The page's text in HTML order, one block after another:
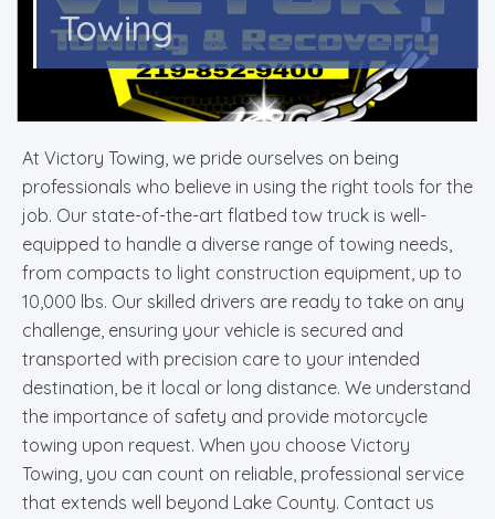
Towing
At Victory Towing, we pride ourselves on being
professionals who believe in using the right tools for the
job. Our state-of-the-art flatbed tow truck is well-
equipped to handle a diverse range of towing needs,
from compacts to light construction equipment, up to
10,000 lbs. Our skilled drivers are ready to take on any
challenge, ensuring your vehicle is secured and
transported with precision care to your intended
destination, be it local or long distance. We understand
the importance of safety and provide motorcycle
towing upon request. When you choose Victory
Towing, you can count on reliable, professional service
that extends well beyond Lake County. Contact us